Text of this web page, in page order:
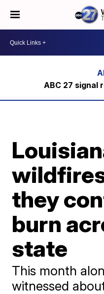
ABC 27 signal
they
burn
state
This month
witnessed